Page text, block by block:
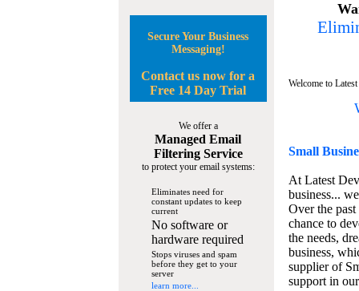
Secure Your Business
Messaging!
Contact us now for a
Free 14 Day Trial
We offer a
Managed Email
Filtering Service
to protect your email systems:
Eliminates need for
constant updates to keep
current
No software or
hardware required
Stops viruses and spam
before they get to your
server
learn more...
Welcome to
Small
At Latest
business...
Over the
chance to
the needs,
business,
supplier of
support in